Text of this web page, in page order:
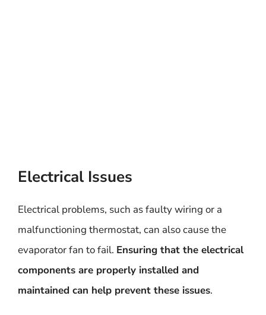
Electrical Issues
Electrical problems, such as faulty wiring or a
malfunctioning thermostat, can also cause the
evaporator fan to fail. Ensuring that the electrical
components are properly installed and
maintained can help prevent these issues.